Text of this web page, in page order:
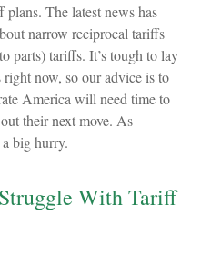
The latest news has
narrow reciprocal tariffs
parts) tariffs. It’s tough to lay
now, so our advice is to
America will need time to
their next move. As
big hurry.
With Tariff